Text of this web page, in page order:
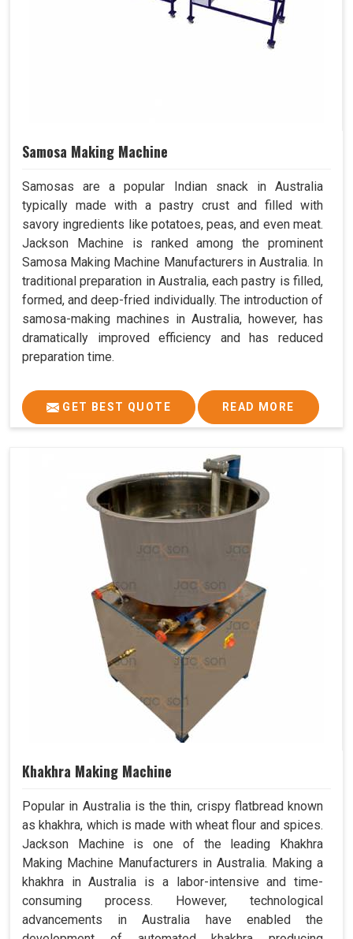
Samosa Making Machine
Samosas are a popular Indian snack in Australia
typically made with a pastry crust and filled with
savory ingredients like potatoes, peas, and even meat.
Jackson Machine is ranked among the prominent
Samosa Making Machine Manufacturers in Australia. In
traditional preparation in Australia, each pastry is filled,
formed, and deep-fried individually. The introduction of
samosa-making machines in Australia, however, has
dramatically improved efficiency and has reduced
preparation time.
GET BEST QUOTE READ MORE
Khakhra Making Machine
Popular in Australia is the thin, crispy flatbread known
as khakhra, which is made with wheat flour and spices.
Jackson Machine is one of the leading Khakhra
Making Machine Manufacturers in Australia. Making a
khakhra in Australia is a labor-intensive and time-
consuming process. However, technological
advancements in Australia have enabled the